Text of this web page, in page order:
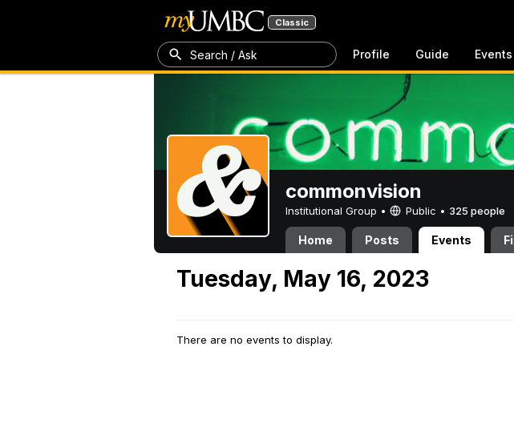
Classic
Search / Ask Profile Guide Events
commonvision
Institutional Group • Public • 325 people
Home Posts Events
Tuesday, May 16, 2023
There are no events to display.